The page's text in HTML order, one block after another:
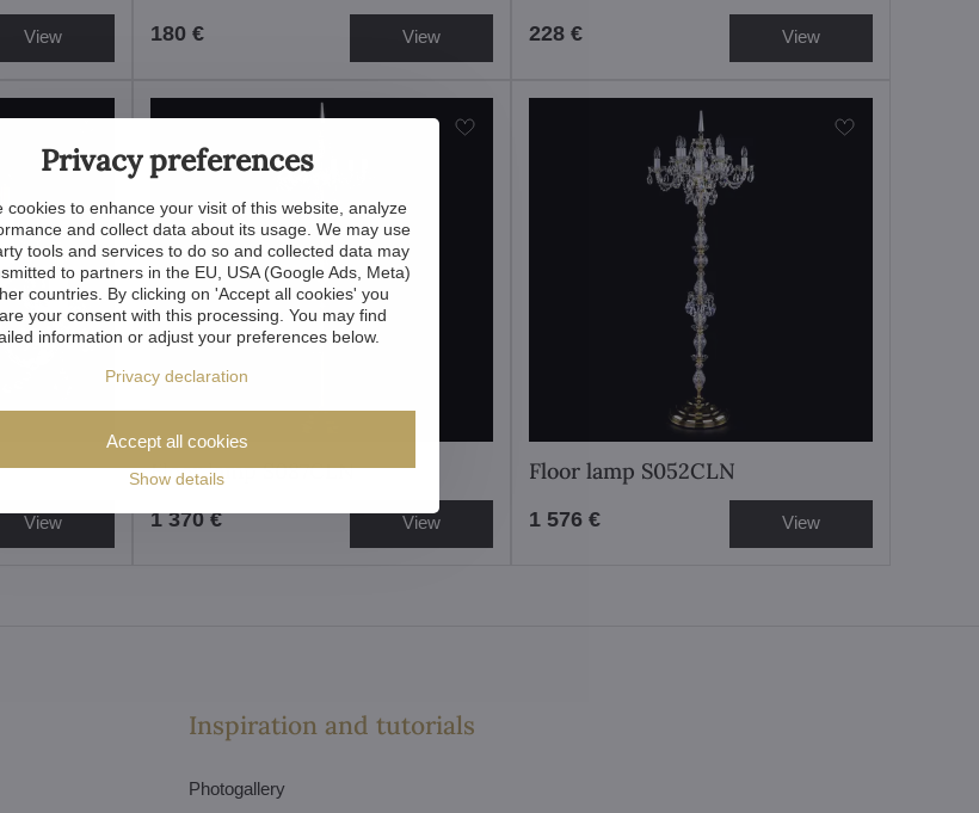
View 180 € View 228 € View
View
Floor lamp S087CLN
1 370 € View
Floor lamp S052CLN
1 576 € View
Inspiration and tutorials
Photogallery
Privacy preferences
cookies to enhance your visit of this website, analyze
and collect data about its usage. We may use
tools and services to do so and collected data may
to partners in the EU, USA (Google Ads, Meta)
countries. By clicking on 'Accept all cookies' you
your consent with this processing. You may find
information or adjust your preferences below.
Privacy declaration
Show details
Accept all cookies